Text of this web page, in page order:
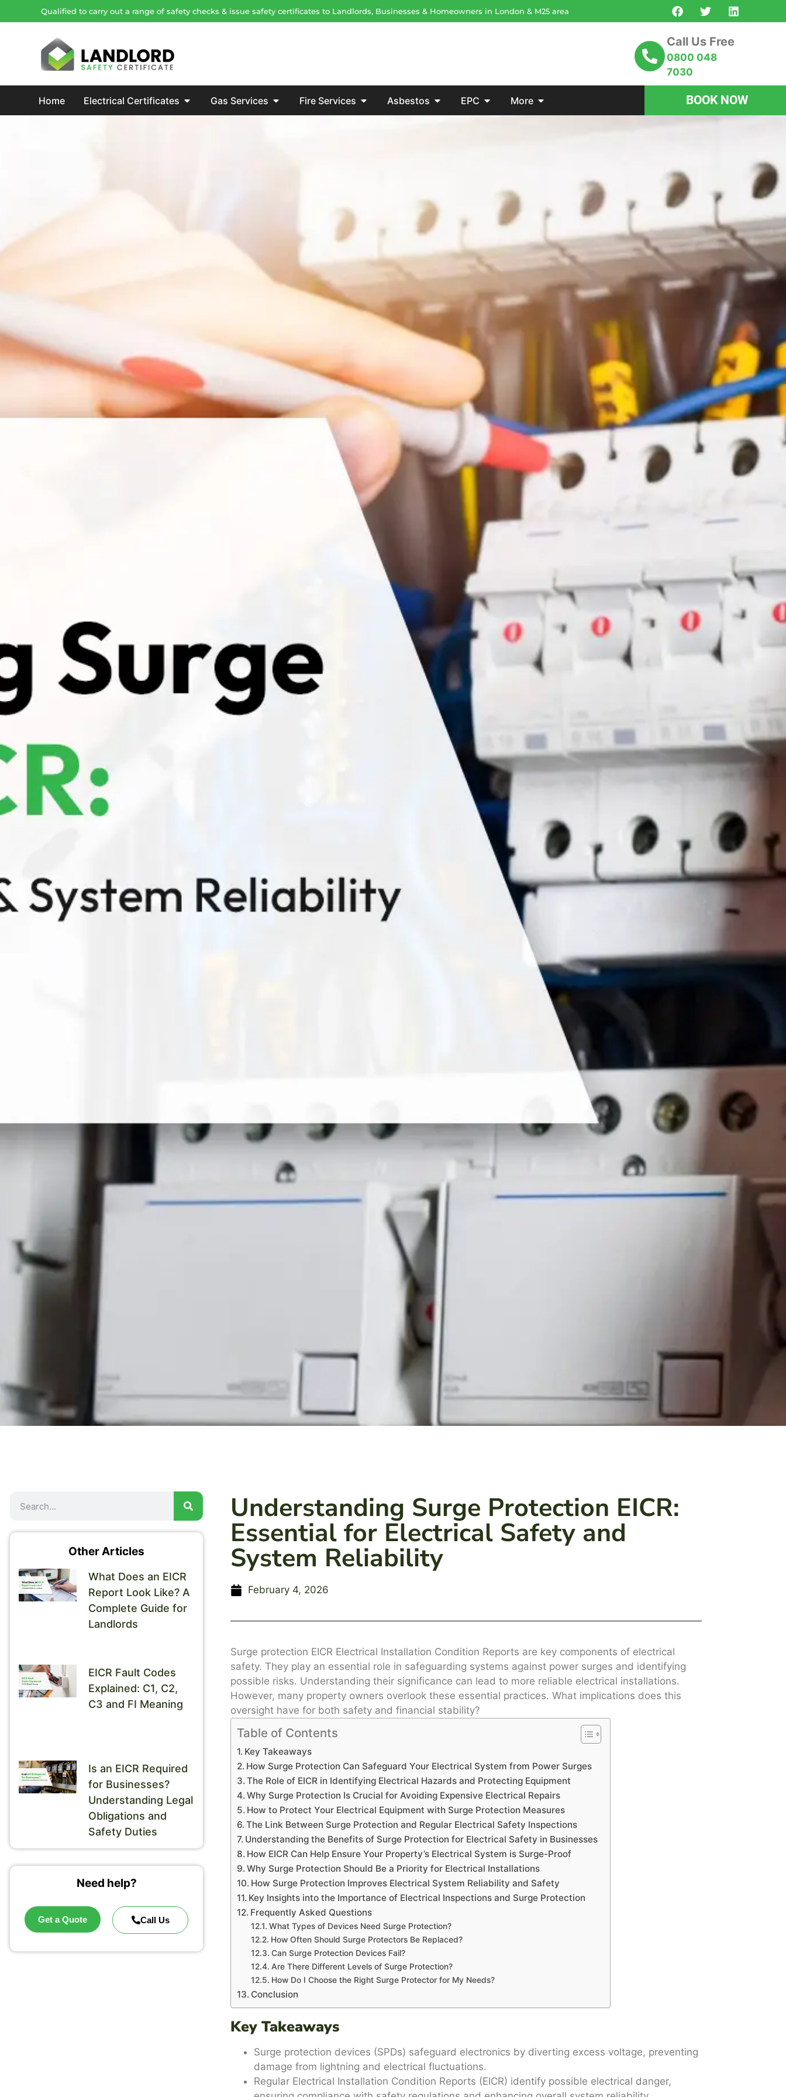
Qualified to carry out a range of safety checks & issue safety certificates to Landlords, Businesses & Homeowners in London & M25 area
Call Us Free
0800 048
7030
Home Electrical Certificates Gas Services Fire Services Asbestos EPC More BOOK NOW
Other Articles
What Does an EICR
Report Look Like? A
Complete Guide for
Landlords
EICR Fault Codes
Explained: C1, C2,
C3 and FI Meaning
Is an EICR Required
for Businesses?
Understanding Legal
Obligations and
Safety Duties
Need help?
Get a Quote Call Us
Understanding Surge Protection EICR:
Essential for Electrical Safety and
System Reliability
February 4, 2026
Surge protection EICR Electrical Installation Condition Reports are key components of electrical
safety. They play an essential role in safeguarding systems against power surges and identifying
possible risks. Understanding their significance can lead to more reliable electrical installations.
However, many property owners overlook these essential practices. What implications does this
oversight have for both safety and financial stability?
Table of Contents
Key Takeaways
How Surge Protection Can Safeguard Your Electrical System from Power Surges
The Role of EICR in Identifying Electrical Hazards and Protecting Equipment
Why Surge Protection Is Crucial for Avoiding Expensive Electrical Repairs
How to Protect Your Electrical Equipment with Surge Protection Measures
The Link Between Surge Protection and Regular Electrical Safety Inspections
Understanding the Benefits of Surge Protection for Electrical Safety in Businesses
How EICR Can Help Ensure Your Property’s Electrical System is Surge-Proof
Why Surge Protection Should Be a Priority for Electrical Installations
How Surge Protection Improves Electrical System Reliability and Safety
Key Insights into the Importance of Electrical Inspections and Surge Protection
Frequently Asked Questions
What Types of Devices Need Surge Protection?
How Often Should Surge Protectors Be Replaced?
Can Surge Protection Devices Fail?
Are There Different Levels of Surge Protection?
How Do I Choose the Right Surge Protector for My Needs?
Conclusion
Key Takeaways
Surge protection devices (SPDs) safeguard electronics by diverting excess voltage, preventing
damage from lightning and electrical fluctuations.
Regular Electrical Installation Condition Reports (EICR) identify possible electrical danger,